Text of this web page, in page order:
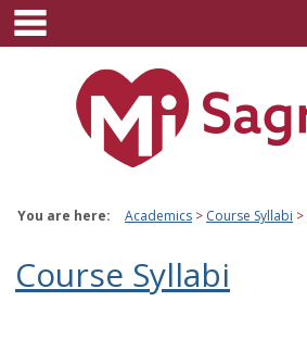
Skip
content
You are here: Academics Course Syllabi
Course Syllabi